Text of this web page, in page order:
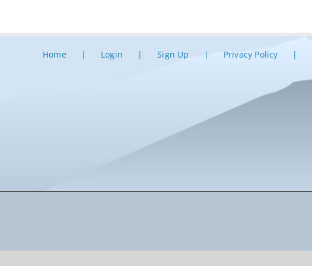
Home Login Sign Up Privacy Policy